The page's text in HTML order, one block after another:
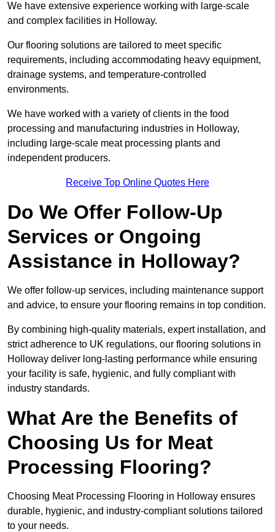
We have extensive experience working with large-scale
and complex facilities in Holloway.
Our flooring solutions are tailored to meet specific
requirements, including accommodating heavy equipment,
drainage systems, and temperature-controlled
environments.
We have worked with a variety of clients in the food
processing and manufacturing industries in Holloway,
including large-scale meat processing plants and
independent producers.
Receive Top Online Quotes Here
Do We Offer Follow-Up
Services or Ongoing
Assistance in Holloway?
We offer follow-up services, including maintenance support
and advice, to ensure your flooring remains in top condition.
By combining high-quality materials, expert installation, and
strict adherence to UK regulations, our flooring solutions in
Holloway deliver long-lasting performance while ensuring
your facility is safe, hygienic, and fully compliant with
industry standards.
What Are the Benefits of
Choosing Us for Meat
Processing Flooring?
Choosing Meat Processing Flooring in Holloway ensures
durable, hygienic, and industry-compliant solutions tailored
to your needs.